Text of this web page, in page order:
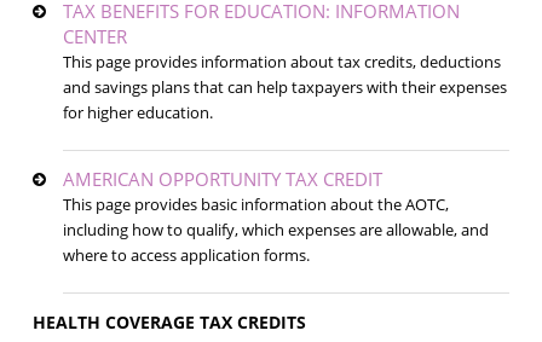
TAX BENEFITS FOR EDUCATION: INFORMATION
CENTER
This page provides information about tax credits, deductions
and savings plans that can help taxpayers with their expenses
for higher education.
AMERICAN OPPORTUNITY TAX CREDIT
This page provides basic information about the AOTC,
including how to qualify, which expenses are allowable, and
where to access application forms.
HEALTH COVERAGE TAX CREDITS